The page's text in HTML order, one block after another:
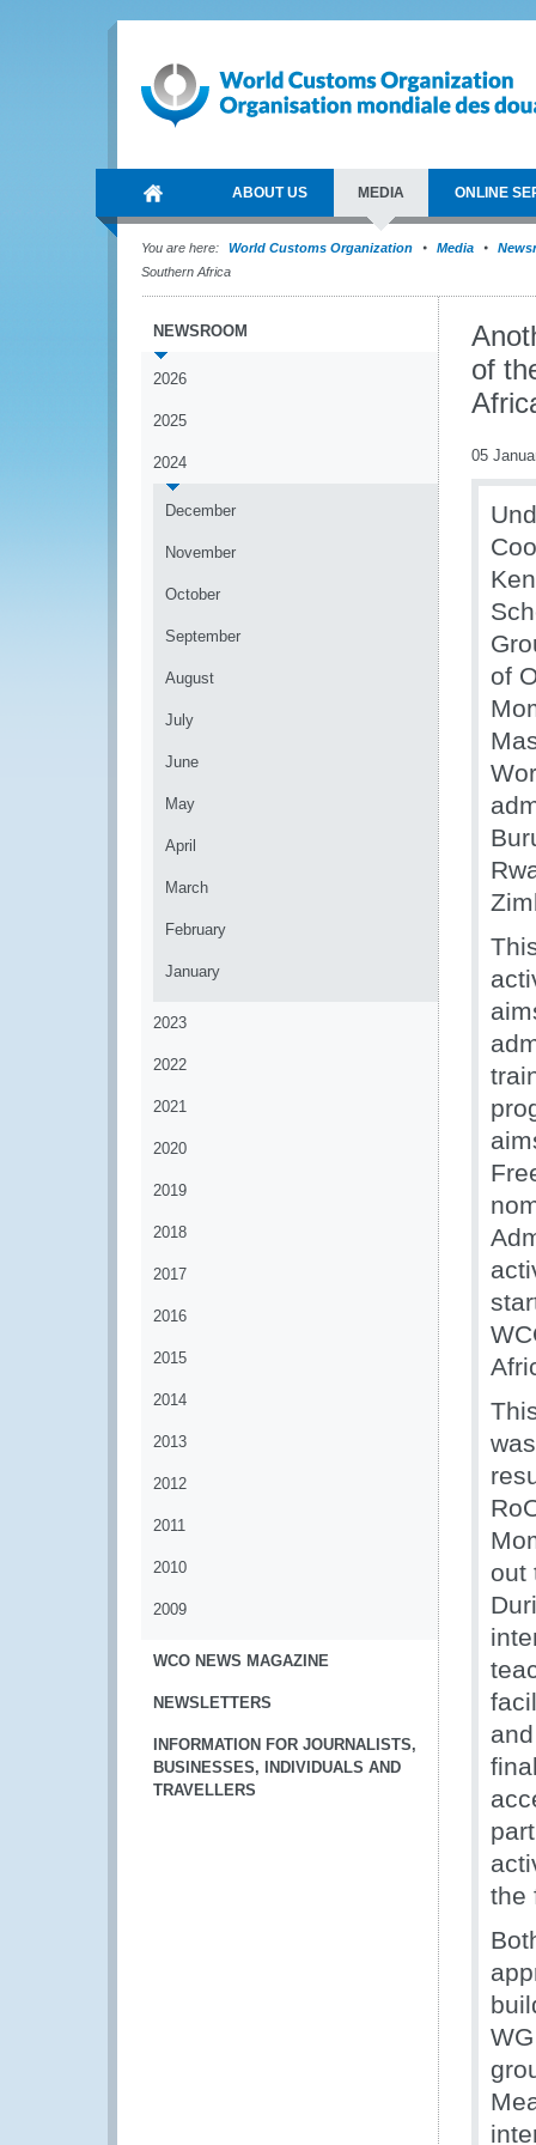
ABOUT US MEDIA ONLINE
You are here: World Customs Organization Media
Southern Africa
NEWSROOM
2026
2025
2024
December
November
October
September
August
July
June
May
April
March
February
January
2023
2022
2021
2020
2019
2018
2017
2016
2015
2014
2013
2012
2011
2010
2009
WCO NEWS MAGAZINE
NEWSLETTERS
INFORMATION FOR JOURNALISTS,
BUSINESSES, INDIVIDUALS AND
TRAVELLERS
of
05
of
out
the